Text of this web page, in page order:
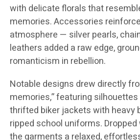
with delicate florals that
memories. Accessories
atmosphere — silver pearls,
leathers added a raw edge,
romanticism in rebellion.
Notable designs drew directly
memories,” featuring
thrifted biker jackets with heavy
ripped school uniforms.
the garments a relaxed,